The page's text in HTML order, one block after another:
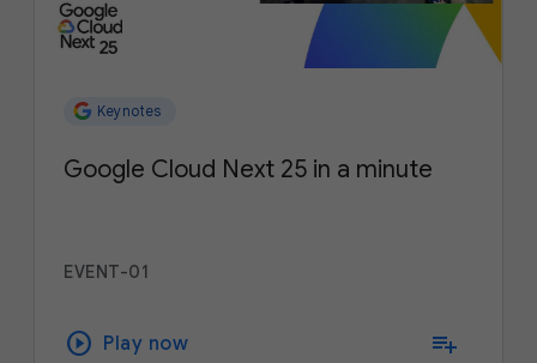
Keynotes
Google Cloud Next 25 in a minute
EVENT-01
play_circle Play now playlist_add